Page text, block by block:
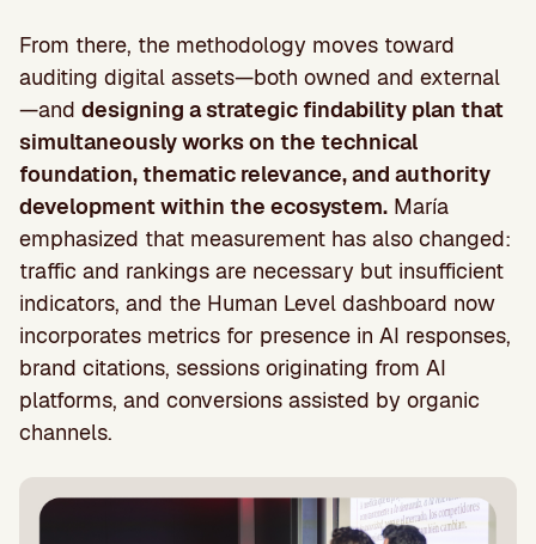
From there, the methodology moves toward
auditing digital assets—both owned and external
—and designing a strategic findability plan that
simultaneously works on the technical
foundation, thematic relevance, and authority
development within the ecosystem. María
emphasized that measurement has also changed:
traffic and rankings are necessary but insufficient
indicators, and the Human Level dashboard now
incorporates metrics for presence in AI responses,
brand citations, sessions originating from AI
platforms, and conversions assisted by organic
channels.